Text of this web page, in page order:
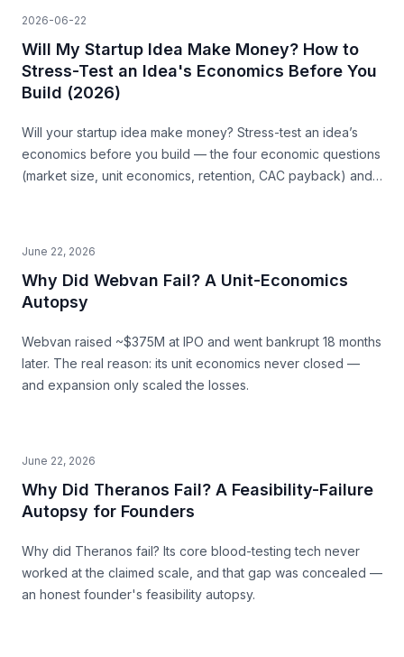
2026-06-22
Will My Startup Idea Make Money? How to
Stress-Test an Idea's Economics Before You
Build (2026)
Will your startup idea make money? Stress-test an idea’s
economics before you build — the four economic questions
(market size, unit economics, retention, CAC payback) and
June 22, 2026
Why Did Webvan Fail? A Unit-Economics
Autopsy
Webvan raised ~$375M at IPO and went bankrupt 18 months
later. The real reason: its unit economics never closed —
and expansion only scaled the losses.
June 22, 2026
Why Did Theranos Fail? A Feasibility-Failure
Autopsy for Founders
Why did Theranos fail? Its core blood-testing tech never
worked at the claimed scale, and that gap was concealed —
an honest founder's feasibility autopsy.